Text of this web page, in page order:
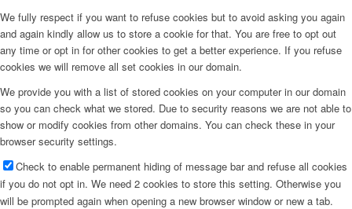
We fully respect if you want to refuse cookies but to avoid asking you again
and again kindly allow us to store a cookie for that. You are free to opt out
any time or opt in for other cookies to get a better experience. If you refuse
cookies we will remove all set cookies in our domain.
We provide you with a list of stored cookies on your computer in our domain
so you can check what we stored. Due to security reasons we are not able to
show or modify cookies from other domains. You can check these in your
browser security settings.
Check to enable permanent hiding of message bar and refuse all cookies
if you do not opt in. We need 2 cookies to store this setting. Otherwise you
will be prompted again when opening a new browser window or new a tab.